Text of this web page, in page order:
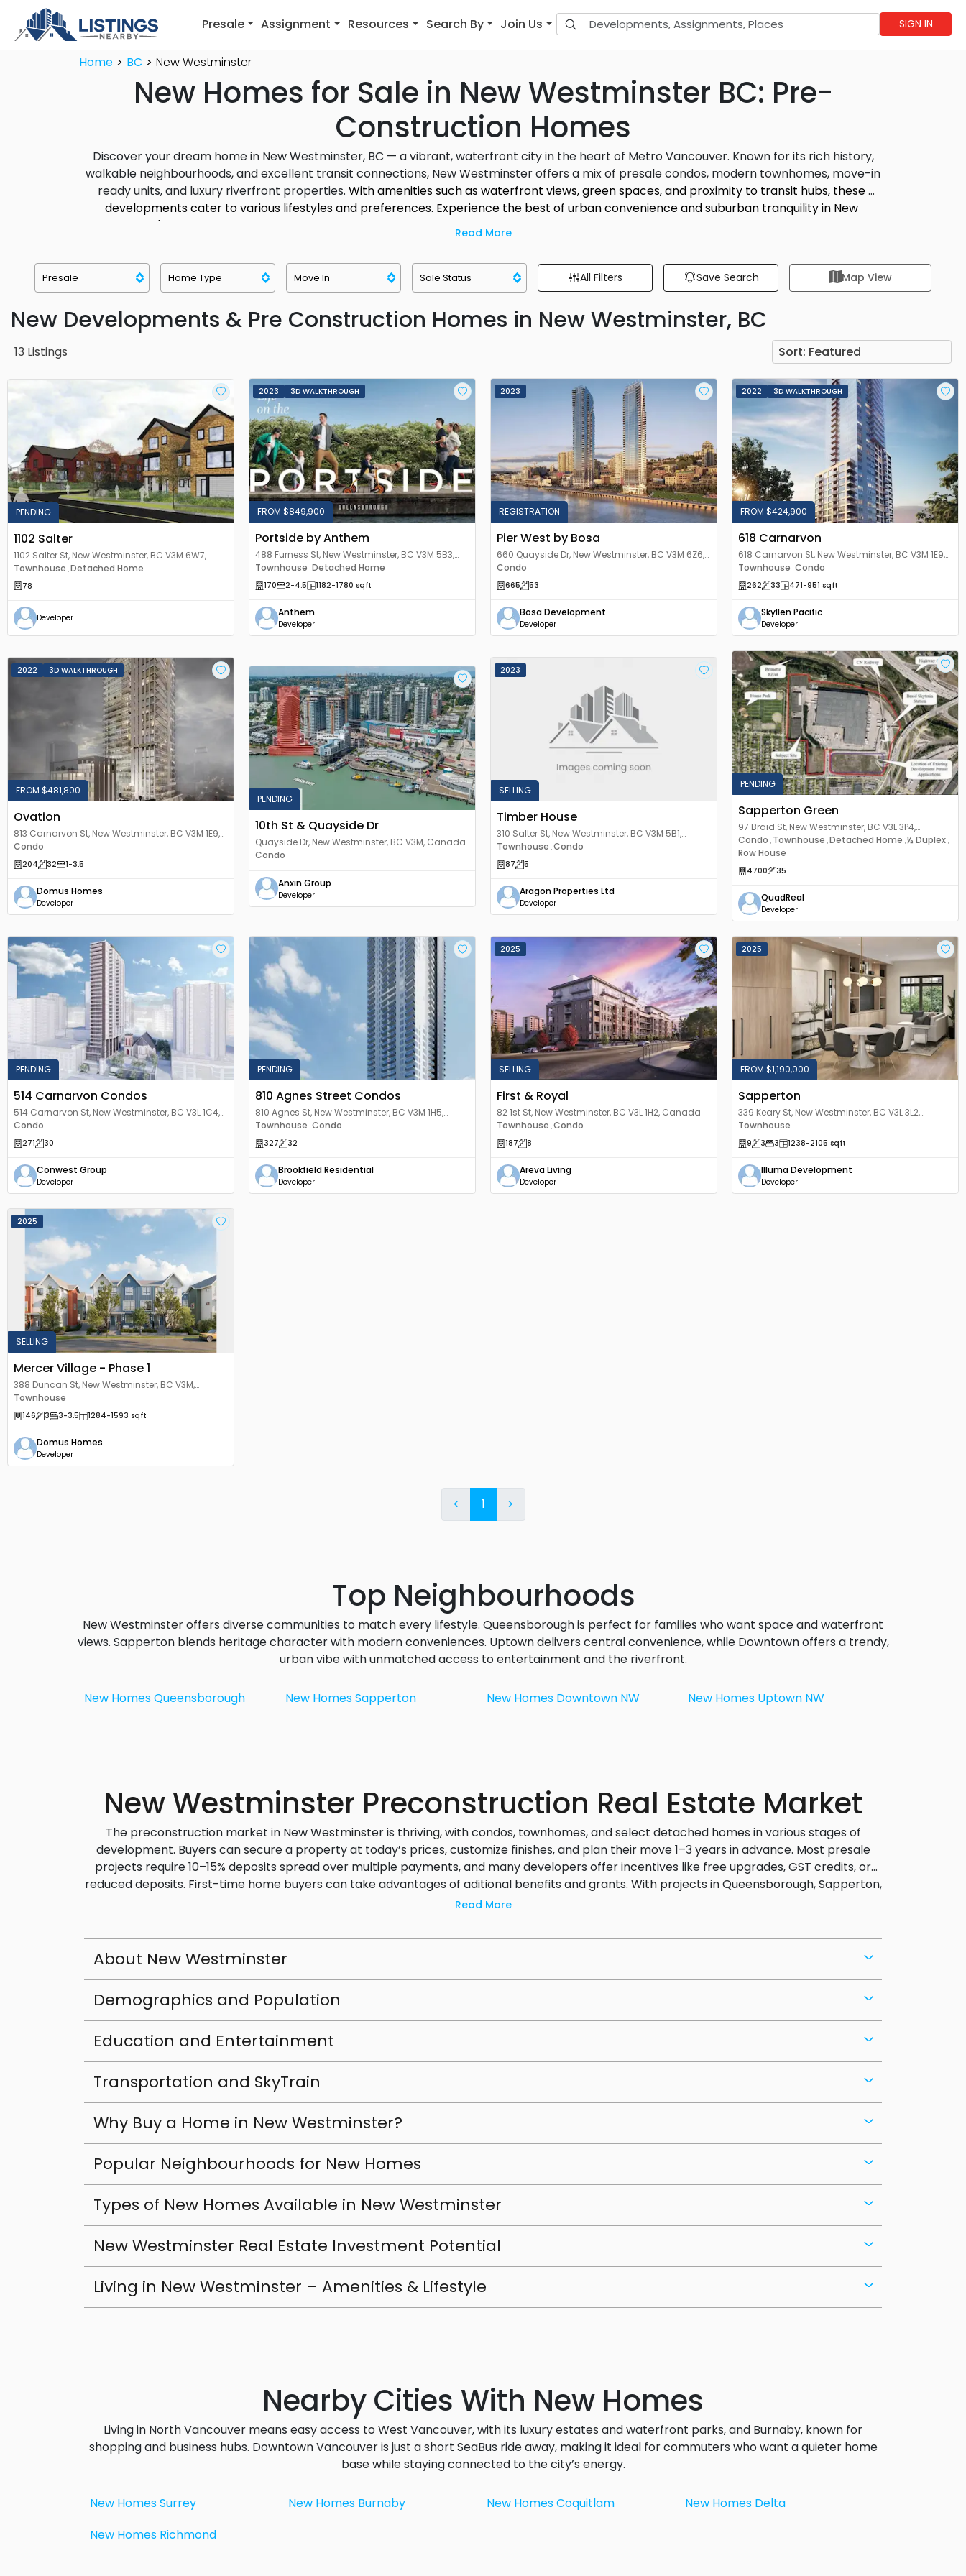
Presale Assignment Resources Search By Join Us SIGN IN
Home BC New Westminster
New Homes for Sale in New Westminster BC: Pre-
Construction Homes
Discover your dream home in New Westminster, BC — a vibrant, waterfront city in the heart of Metro Vancouver. Known for its rich history,
walkable neighbourhoods, and excellent transit connections, New Westminster offers a mix of presale condos, modern townhomes, move-in
ready units, and luxury riverfront properties. With amenities such as waterfront views, green spaces, and proximity to transit hubs, these
developments cater to various lifestyles and preferences. Experience the best of urban convenience and suburban tranquility in New
Westminster's newest home developments.
Whether you’re a first-time buyer, investor, or downsizer, the city’s central location, scenic views,
waterfront, there’s a perfect community waiting for you.
Read More
All Filters Save Search Map View
New Developments & Pre Construction Homes in New Westminster, BC
13 Listings Sort: Featured
PENDING
1102 Salter
1102 Salter St, New Westminster, BC V3M 6W7,
Canada
Townhouse , Detached Home
78
Developer
2023 3D WALKTHROUGH
FROM $849,900
Portside by Anthem
488 Furness St, New Westminster, BC V3M 5B3,
Canada
Townhouse , Detached Home
170 2-4.5 1182-1780 sqft
Anthem
Developer
2023
REGISTRATION
Pier West by Bosa
660 Quayside Dr, New Westminster, BC V3M 6Z6,
Canada
Condo
665 53
Bosa Development
Developer
2022 3D WALKTHROUGH
FROM $424,900
618 Carnarvon
618 Carnarvon St, New Westminster, BC V3M 1E9,
Canada
Townhouse , Condo
262 33 471-951 sqft
Skyllen Pacific
Developer
2022 3D WALKTHROUGH
FROM $481,800
Ovation
813 Carnarvon St, New Westminster, BC V3M 1E9,
Canada
Condo
204 32 1-3.5
Domus Homes
Developer
PENDING
10th St & Quayside Dr
Quayside Dr, New Westminster, BC V3M, Canada
Condo
Anxin Group
Developer
2023
SELLING
Timber House
310 Salter St, New Westminster, BC V3M 5B1,
Canada
Townhouse , Condo
87 5
Aragon Properties Ltd
Developer
PENDING
Sapperton Green
97 Braid St, New Westminster, BC V3L 3P4,
Canada
Condo , Townhouse , Detached Home , ½ Duplex ,
Row House
4700 35
QuadReal
Developer
PENDING
514 Carnarvon Condos
514 Carnarvon St, New Westminster, BC V3L 1C4,
Canada
Condo
271 30
Conwest Group
Developer
PENDING
810 Agnes Street Condos
810 Agnes St, New Westminster, BC V3M 1H5,
Canada
Townhouse , Condo
327 32
Brookfield Residential
Developer
2025
SELLING
First & Royal
82 1st St, New Westminster, BC V3L 1H2, Canada
Townhouse , Condo
187 8
Areva Living
Developer
2025
FROM $1,190,000
Sapperton
339 Keary St, New Westminster, BC V3L 3L2,
Canada
Townhouse
9 3 3 1238-2105 sqft
Illuma Development
Developer
2025
SELLING
Mercer Village - Phase 1
388 Duncan St, New Westminster, BC V3M,
Canada
Townhouse
146 3 3-3.5 1284-1593 sqft
Domus Homes
Developer
< 1 >
Top Neighbourhoods
New Westminster offers diverse communities to match every lifestyle. Queensborough is perfect for families who want space and waterfront
views. Sapperton blends heritage character with modern conveniences. Uptown delivers central convenience, while Downtown offers a trendy,
urban vibe with unmatched access to entertainment and the riverfront.
New HomesQueensborough New HomesSapperton New Homes Downtown NW New Homes Uptown NW
New Westminster Preconstruction Real Estate Market
The preconstruction market in New Westminster is thriving, with condos, townhomes, and select detached homes in various stages of
development. Buyers can secure a property at today’s prices, customize finishes, and plan their move 1–3 years in advance. Most presale
projects require 10–15% deposits spread over multiple payments, and many developers offer incentives like free upgrades, GST credits, or
reduced deposits. First-time home buyers can take advantages of aditional benefits and grants. With projects in Queensborough, Sapperton,
Uptown, and Downtown, you can choose from riverfront views, transit-oriented living, or quiet residential areas.
Read More
About New Westminster
Demographics and Population
Education and Entertainment
Transportation and SkyTrain
Why Buy a Home in New Westminster?
Popular Neighbourhoods for New Homes
Types of New Homes Available in New Westminster
New Westminster Real Estate Investment Potential
Living in New Westminster – Amenities & Lifestyle
Nearby Cities With New Homes
Living in North Vancouver means easy access to West Vancouver, with its luxury estates and waterfront parks, and Burnaby, known for
shopping and business hubs. Downtown Vancouver is just a short SeaBus ride away, making it ideal for commuters who want a quieter home
base while staying connected to the city’s energy.
New Homes Surrey New Homes Burnaby New Homes Coquitlam
New Homes Delta
New Homes Richmond